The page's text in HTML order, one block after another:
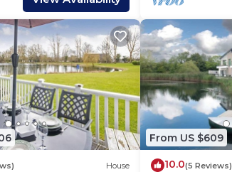
House
From US $609
10.0(5 Reviews)